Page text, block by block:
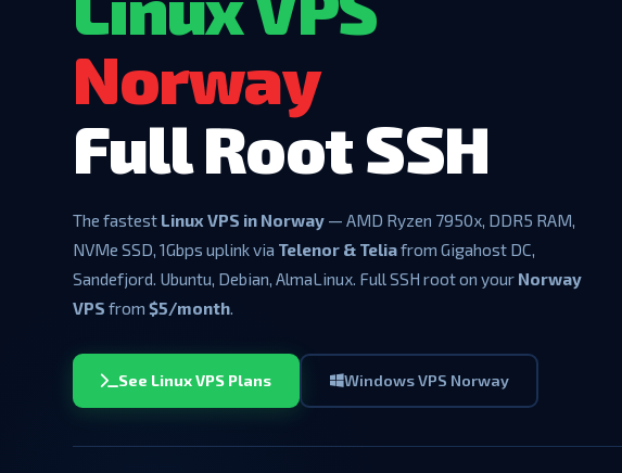
Norway
Full Root SSH
The fastest Linux VPS in Norway — AMD Ryzen 7950x, DDR5 RAM,
NVMe SSD, 1Gbps uplink via Telenor & Teliafrom Gigahost DC,
Sandefjord. Ubuntu, Debian, AlmaLinux. Full SSH root on your Norway
VPS from$5/month
See Linux VPS Plans Windows VPS Norway